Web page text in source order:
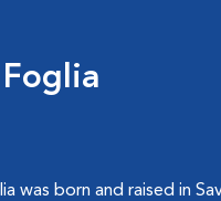
was born and raised in